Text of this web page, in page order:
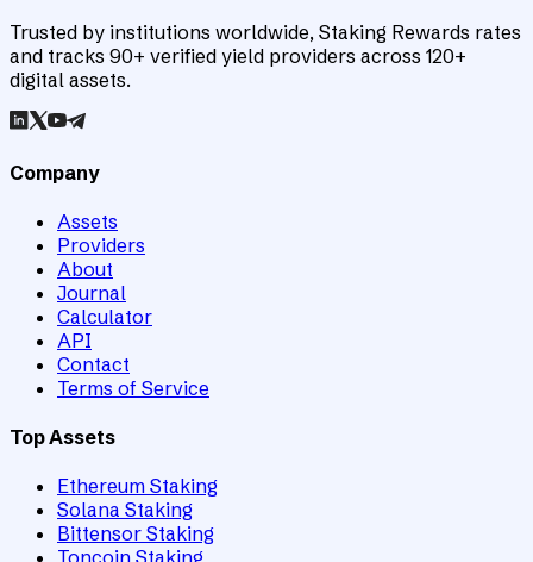
Trusted by institutions worldwide, Staking Rewards rates
and tracks 90+ verified yield providers across 120+
digital assets.
Company
Assets
Providers
About
Journal
Calculator
API
Contact
Terms of Service
Top Assets
Ethereum Staking
Solana Staking
Bittensor Staking